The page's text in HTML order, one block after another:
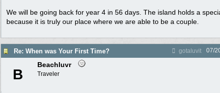
We will be going back for year 4 in 56 days. The island holds a
because it is truly our place where we are able to be a couple.
Re: When was Your First Time? gotaluvit 07/
B
Beachluvr
Traveler